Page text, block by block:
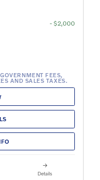
- $2,000
FEES,
AND SALES TAXES.
Details